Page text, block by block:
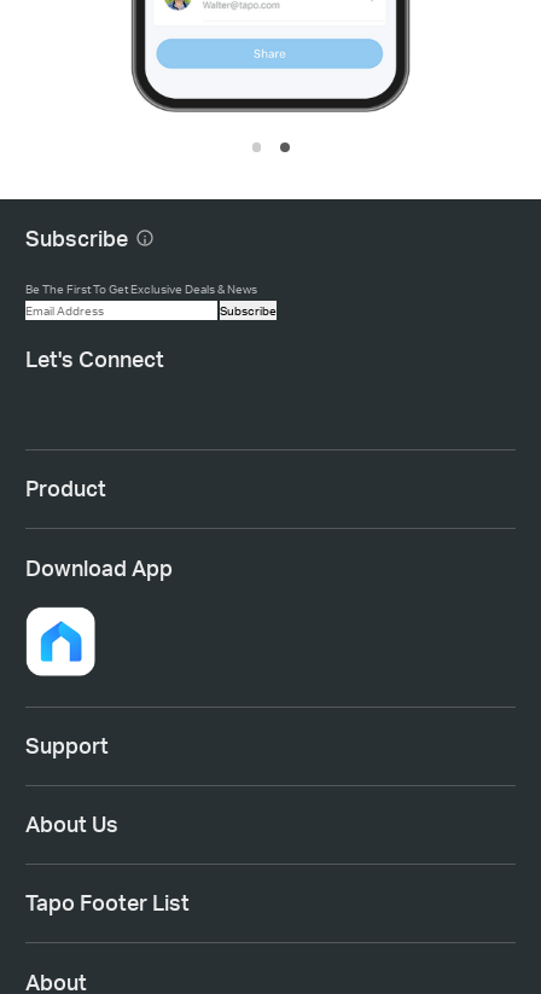
Subscribe
Be The First To Get Exclusive Deals & News
Subscribe
Let's Connect
Product
Download App
Support
About Us
Tapo Footer List
About